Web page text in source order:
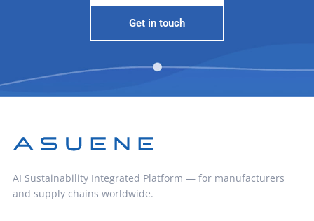
Get in touch
AI Sustainability Integrated Platform — for manufacturers
and supply chains worldwide.